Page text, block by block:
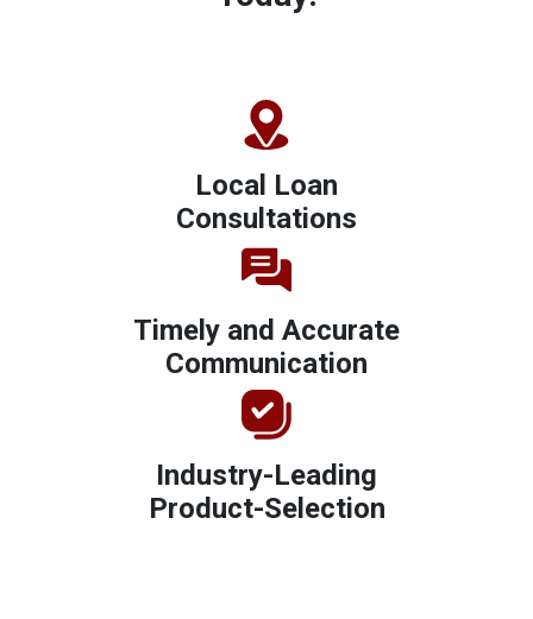
Local Loan
Consultations
Timely and Accurate
Communication
Industry-Leading
Product-Selection